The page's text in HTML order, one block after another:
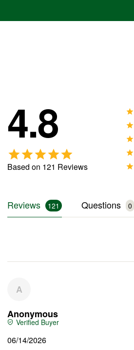
Why are there
4.8
Based on 121 Reviews
Reviews Questions
A
06/14/2026
Anonymous